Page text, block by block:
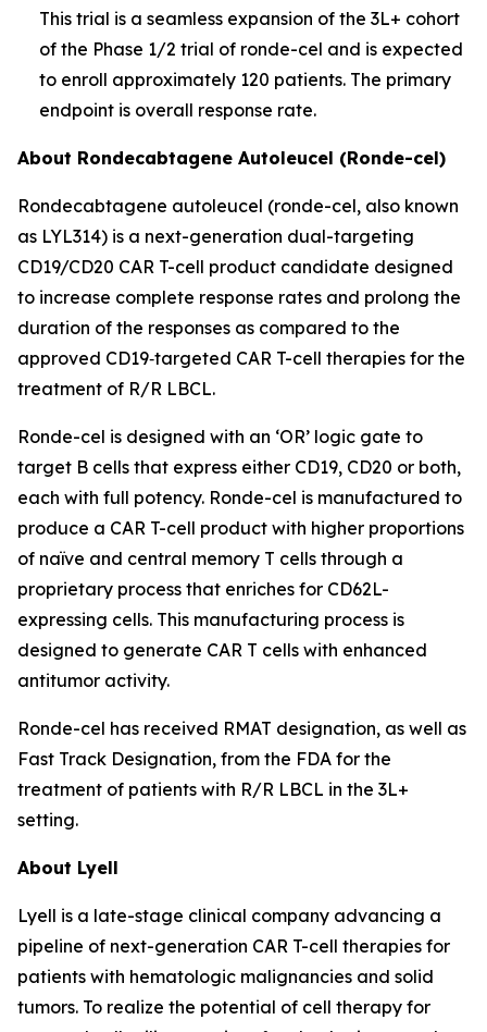
This trial is a seamless expansion of the 3L+ cohort
of the Phase 1/2 trial of ronde-cel and is expected
to enroll approximately 120 patients. The primary
endpoint is overall response rate.
About Rondecabtagene Autoleucel (Ronde-cel)
Rondecabtagene autoleucel (ronde-cel, also known
as LYL314) is a next-generation dual-targeting
CD19/CD20 CAR T-cell product candidate designed
to increase complete response rates and prolong the
duration of the responses as compared to the
approved CD19‑targeted CAR T-cell therapies for the
treatment of R/R LBCL.
Ronde-cel is designed with an ‘OR’ logic gate to
target B cells that express either CD19, CD20 or both,
each with full potency. Ronde-cel is manufactured to
produce a CAR T-cell product with higher proportions
of naïve and central memory T cells through a
proprietary process that enriches for CD62L-
expressing cells. This manufacturing process is
designed to generate CAR T cells with enhanced
antitumor activity.
Ronde-cel has received RMAT designation, as well as
Fast Track Designation, from the FDA for the
treatment of patients with R/R LBCL in the 3L+
setting.
About Lyell
Lyell is a late-stage clinical company advancing a
pipeline of next-generation CAR T-cell therapies for
patients with hematologic malignancies and solid
tumors. To realize the potential of cell therapy for